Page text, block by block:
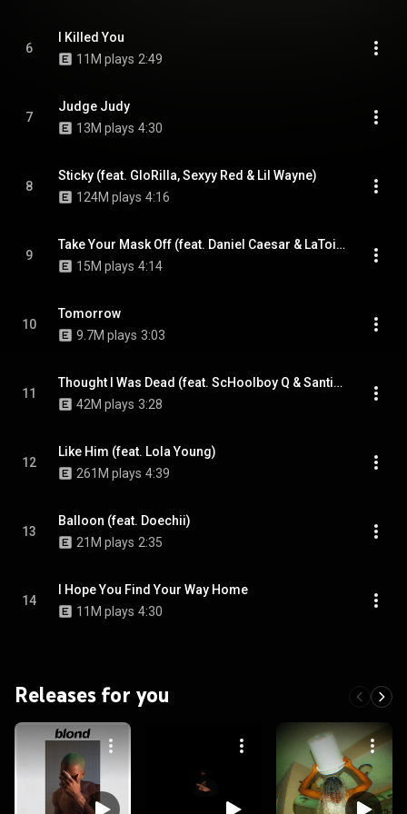
6
I Killed You
11M plays 2:49
7
Judge Judy
13M plays 4:30
8
Sticky (feat. GloRilla, Sexyy Red & Lil Wayne)
124M plays 4:16
9
Take Your Mask Off (feat. Daniel Caesar & LaToiya Williams)
15M plays 4:14
10
Tomorrow
9.7M plays 3:03
11
Thought I Was Dead (feat. ScHoolboy Q & Santigold)
42M plays 3:28
12
Like Him (feat. Lola Young)
261M plays 4:39
13
Balloon (feat. Doechii)
21M plays 2:35
14
I Hope You Find Your Way Home
11M plays 4:30
Releases for you